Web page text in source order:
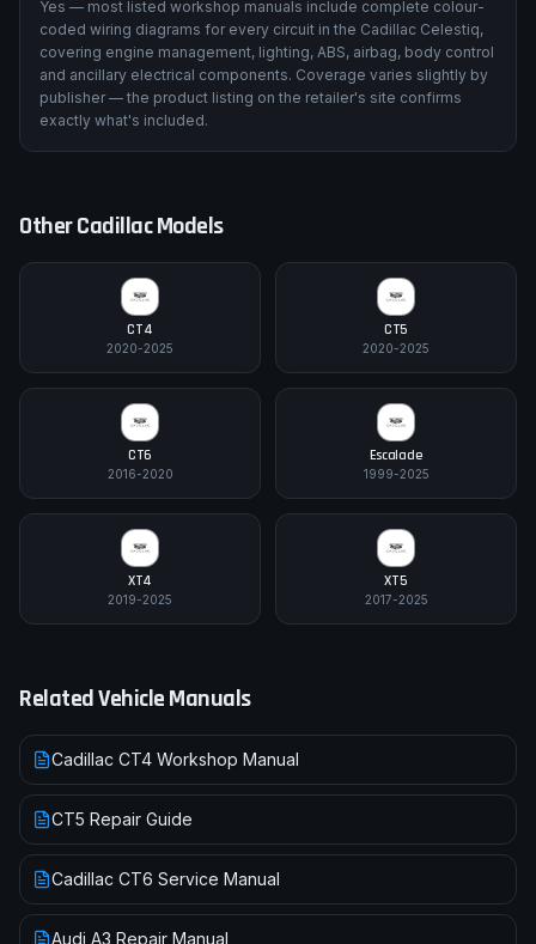
Yes — most listed workshop manuals include complete colour-
coded wiring diagrams for every circuit in the Cadillac Celestiq,
covering engine management, lighting, ABS, airbag, body control
and ancillary electrical components. Coverage varies slightly by
publisher — the product listing on the retailer's site confirms
exactly what's included.
OtherCadillacModels
CT4
2020-2025
CT5
2020-2025
CT6
2016-2020
Escalade
1999-2025
XT4
2019-2025
XT5
2017-2025
Related Vehicle Manuals
Cadillac CT4 Workshop Manual
CT5 Repair Guide
Cadillac CT6 Service Manual
Audi A3 Repair Manual